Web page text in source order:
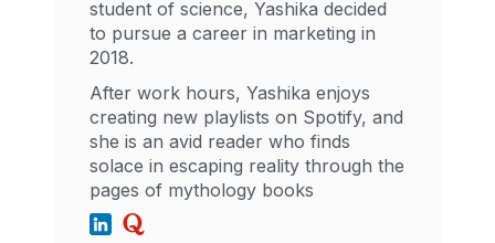
student of science, Yashika decided
to pursue a career in marketing in
2018.
After work hours, Yashika enjoys
creating new playlists on Spotify, and
she is an avid reader who finds
solace in escaping reality through the
pages of mythology books